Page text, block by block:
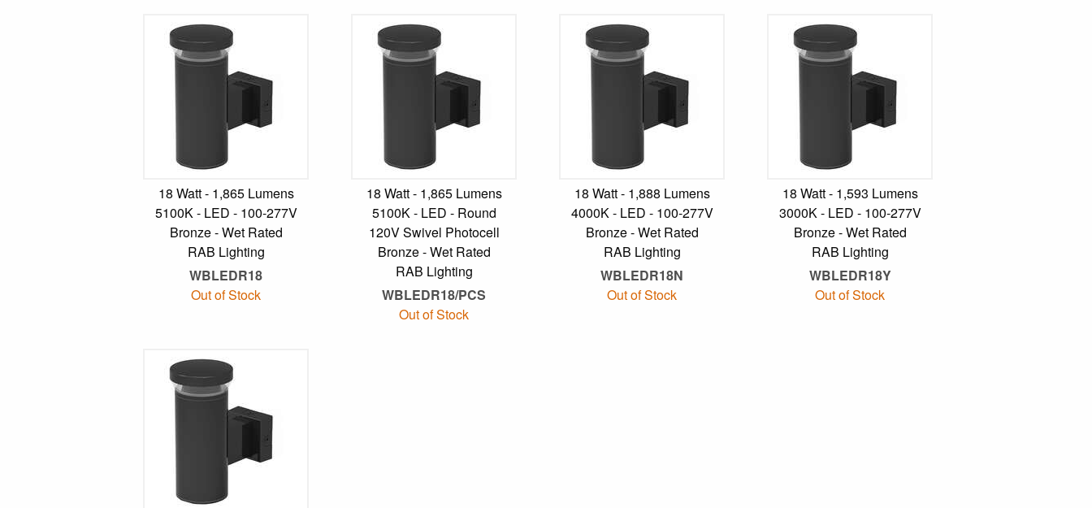
18 Watt - 1,865 Lumens
5100K - LED - 100-277V
Bronze - Wet Rated
RAB Lighting
WBLEDR18
Out of Stock
18 Watt - 1,865 Lumens
5100K - LED - Round
120V Swivel Photocell
Bronze - Wet Rated
RAB Lighting
WBLEDR18/PCS
Out of Stock
18 Watt - 1,888 Lumens
4000K - LED - 100-277V
Bronze - Wet Rated
RAB Lighting
WBLEDR18N
Out of Stock
18 Watt - 1,593 Lumens
3000K - LED - 100-277V
Bronze - Wet Rated
RAB Lighting
WBLEDR18Y
Out of Stock